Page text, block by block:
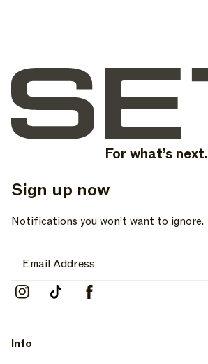
For what’s next.
Sign up now
Notifications you won’t want to ignore.
Instagram
, opens in a new tab
TikTok
, opens in a new tab
Facebook
, opens in a new tab
Info